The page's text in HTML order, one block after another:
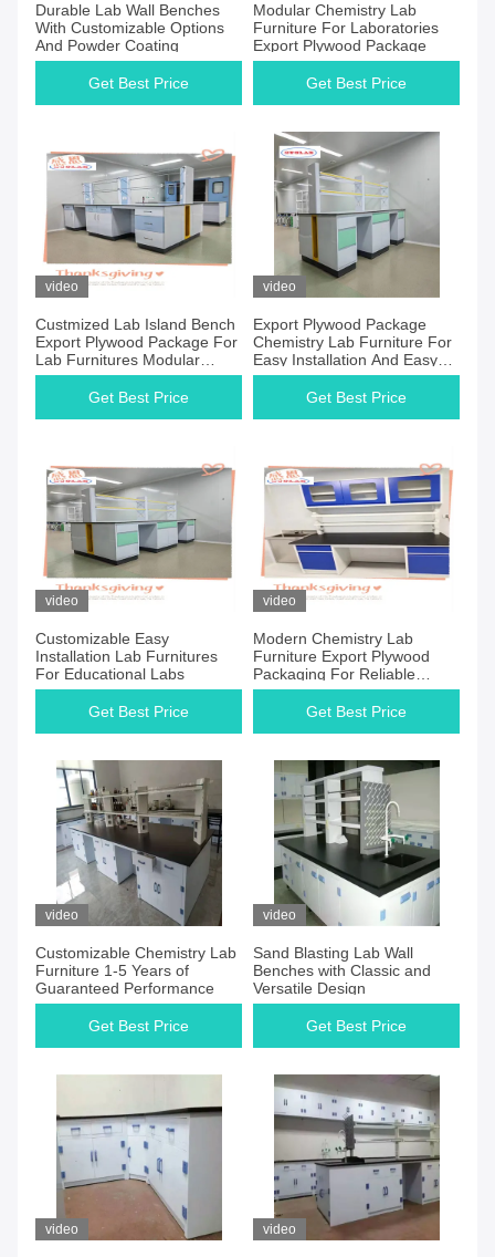
Durable Lab Wall Benches
With Customizable Options
And Powder Coating
Get Best Price
Modular Chemistry Lab
Furniture For Laboratories
Export Plywood Package
Get Best Price
video
Custmized Lab Island Bench
Export Plywood Package For
Lab Furnitures Modular
Structure
Get Best Price
video
Export Plywood Package
Chemistry Lab Furniture For
Easy Installation And Easy
Storage
Get Best Price
video
Customizable Easy
Installation Lab Furnitures
For Educational Labs
Get Best Price
video
Modern Chemistry Lab
Furniture Export Plywood
Packaging For Reliable
Transportation
Get Best Price
video
Customizable Chemistry Lab
Furniture 1-5 Years of
Guaranteed Performance
Get Best Price
video
Sand Blasting Lab Wall
Benches with Classic and
Versatile Design
Get Best Price
video video